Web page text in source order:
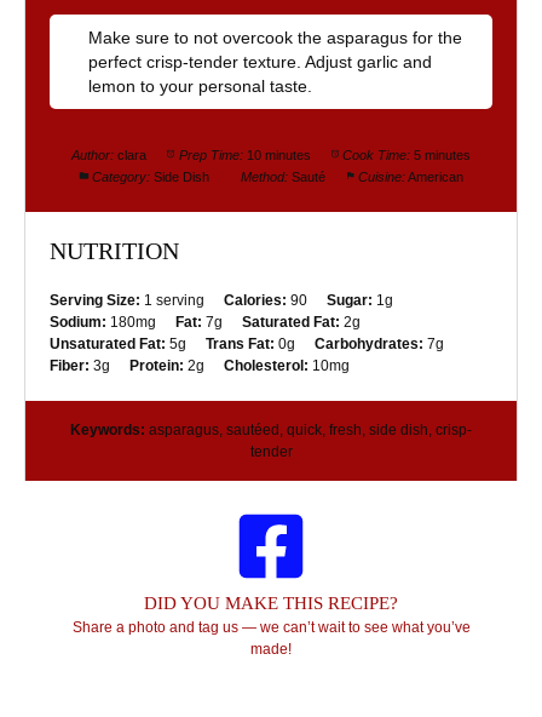
Make sure to not overcook the asparagus for the
perfect crisp-tender texture. Adjust garlic and
lemon to your personal taste.
Author: clara Prep Time: 10 minutes Cook Time: 5 minutes
Category: Side Dish Method: Sauté Cuisine:American
NUTRITION
Serving Size: 1 serving Calories: 90 Sugar: 1g
Sodium: 180mg Fat: 7g Saturated Fat: 2g
Unsaturated Fat: 5g Trans Fat: 0g Carbohydrates: 7g
Fiber: 3g Protein: 2g Cholesterol: 10mg
Keywords: asparagus, sautéed, quick, fresh, side dish, crisp-
tender
DID YOU MAKE THIS RECIPE?
Share a photo and tag us — we can’t wait to see what you’ve
made!